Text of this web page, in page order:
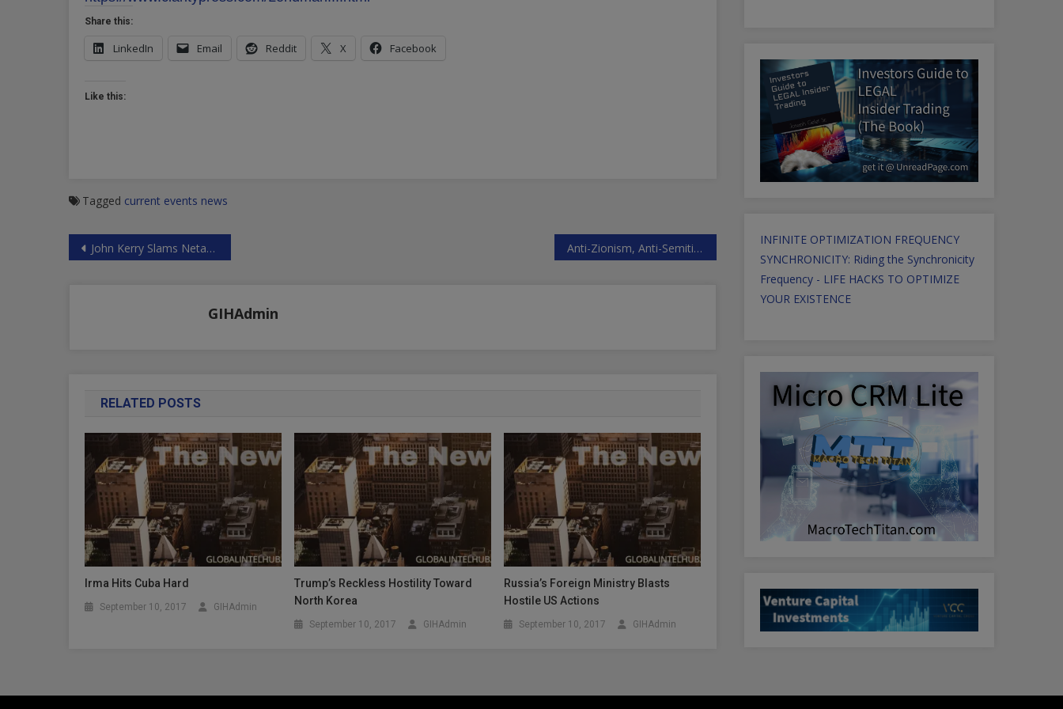
Share this:
LinkedIn Email Reddit X Facebook
Like this:
Tagged current events news
Post
John Kerry Slams Netanyahu Anti-Zionism, Anti-Semitism Unrelated to Anti-Semitism
GIHAdmin
RELATED POSTS
Irma Hits Cuba Hard
September 10, 2017 GIHAdmin
Trump’s Reckless Hostility Toward
North Korea
September 10, 2017 GIHAdmin
Russia’s Foreign Ministry Blasts
Hostile US Actions
September 10, 2017 GIHAdmin
INFINITE OPTIMIZATION FREQUENCY
SYNCHRONICITY: Riding the Synchronicity
Frequency - LIFE HACKS TO OPTIMIZE
YOUR EXISTENCE